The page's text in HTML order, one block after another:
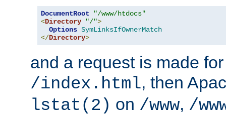
DocumentRoot
"/www/htdocs"
<Directory "/">
Options SymLinksIfOwnerMatch
</Directory>
and a request is made
/index.html, then
lstat(2) on /www, /